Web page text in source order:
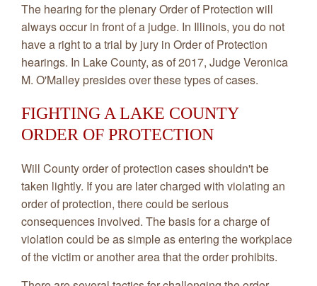
The hearing for the plenary Order of Protection will
always occur in front of a judge. In Illinois, you do not
have a right to a trial by jury in Order of Protection
hearings. In Lake County, as of 2017, Judge Veronica
M. O'Malley presides over these types of cases.
FIGHTING A LAKE COUNTY
ORDER OF PROTECTION
Will County order of protection cases shouldn't be
taken lightly. If you are later charged with violating an
order of protection, there could be serious
consequences involved. The basis for a charge of
violation could be as simple as entering the workplace
of the victim or another area that the order prohibits.